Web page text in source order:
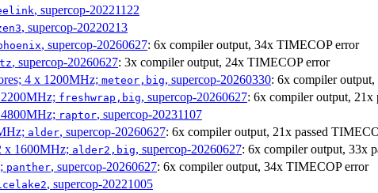
, supercop-20221122
, supercop-20220213
, supercop-20260627: 6x compiler output, 34x TIMECOP error
, supercop-20260627: 3x compiler output, 24x TIMECOP error
4 x 1200MHz; meteor,big, supercop-20260330: 6x compiler
freshwrap,big, supercop-20260627: 6x compiler output,
raptor, supercop-20231107
alder, supercop-20260627: 6x compiler output, 21x passed
x 1600MHz; alder2,big, supercop-20260627: 6x compiler output, 33x
panther, supercop-20260627: 6x compiler output, 34x TIMECOP error
, supercop-20221005